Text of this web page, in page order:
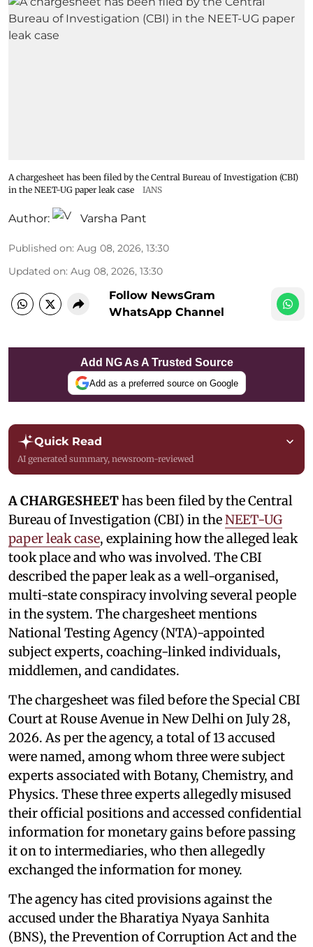
A chargesheet has been filed by the Central Bureau of Investigation (CBI)
in the NEET-UG paper leak case
IANS
Author: Varsha Pant
Published on: Aug 08, 2026, 13:30
Updated on: Aug 08, 2026, 13:30
Follow NewsGram
WhatsApp Channel
Add NG As A Trusted Source
Add as a preferred source on Google
Quick Read
AI generated summary, newsroom-reviewed
A CHARGESHEEThas been filed by the Central
Bureau of Investigation (CBI) in theNEET-UG
paper leak case, explaining how the alleged leak
took place and who was involved. The CBI
described the paper leak as a well-organised,
multi-state conspiracy involving several people
in the system. The chargesheet mentions
National Testing Agency (NTA)-appointed
subject experts, coaching-linked individuals,
middlemen, and candidates.
The chargesheet was filed before the Special CBI
Court at Rouse Avenue in New Delhi on July 28,
2026. As per the agency, a total of 13 accused
were named, among whom three were subject
experts associated with Botany, Chemistry, and
Physics. These three experts allegedly misused
their official positions and accessed confidential
information for monetary gains before passing
it on to intermediaries, who then allegedly
exchanged the information for money.
The agency has cited provisions against the
accused under the Bharatiya Nyaya Sanhita
(BNS), the Prevention of Corruption Act and the